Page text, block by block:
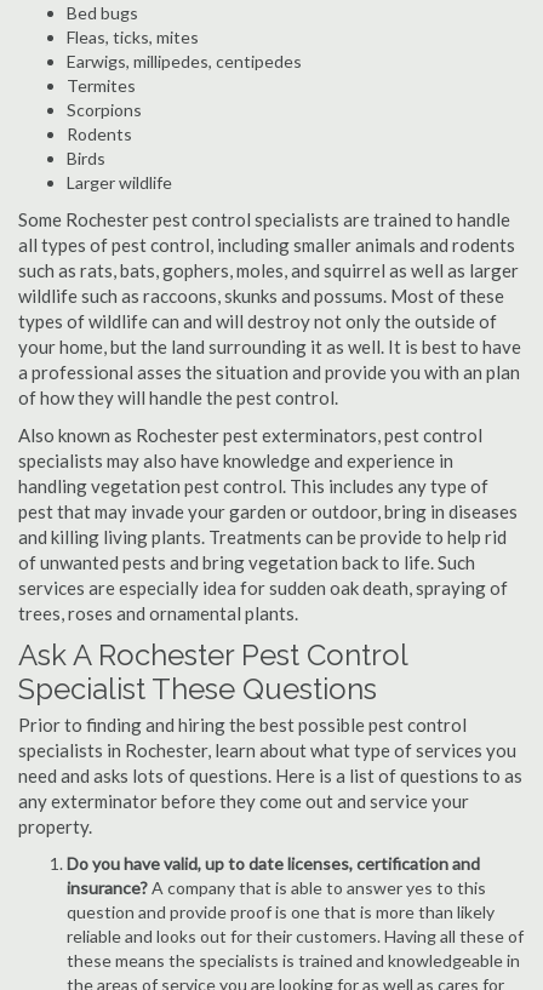
Bed bugs
Fleas, ticks, mites
Earwigs, millipedes, centipedes
Termites
Scorpions
Rodents
Birds
Larger wildlife
Some Rochester pest control specialists are trained to handle
all types of pest control, including smaller animals and rodents
such as rats, bats, gophers, moles, and squirrel as well as larger
wildlife such as raccoons, skunks and possums. Most of these
types of wildlife can and will destroy not only the outside of
your home, but the land surrounding it as well. It is best to have
a professional asses the situation and provide you with an plan
of how they will handle the pest control.
Also known as Rochester pest exterminators, pest control
specialists may also have knowledge and experience in
handling vegetation pest control. This includes any type of
pest that may invade your garden or outdoor, bring in diseases
and killing living plants. Treatments can be provide to help rid
of unwanted pests and bring vegetation back to life. Such
services are especially idea for sudden oak death, spraying of
trees, roses and ornamental plants.
Ask A Rochester Pest Control
Specialist These Questions
Prior to finding and hiring the best possible pest control
specialists in Rochester, learn about what type of services you
need and asks lots of questions. Here is a list of questions to as
any exterminator before they come out and service your
property.
Do you have valid, up to date licenses, certification and
insurance?A company that is able to answer yes to this
question and provide proof is one that is more than likely
reliable and looks out for their customers. Having all these of
these means the specialists is trained and knowledgeable in
the areas of service you are looking for as well as cares for